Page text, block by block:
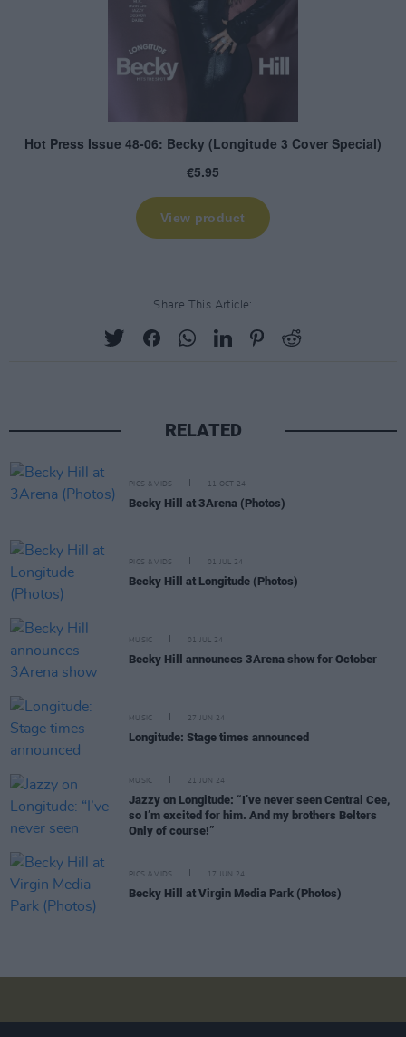
Share This Article:
RELATED
PICS & VIDS 11 OCT 24
Becky Hill at 3Arena (Photos)
PICS & VIDS 01 JUL 24
Becky Hill at Longitude (Photos)
MUSIC 01 JUL 24
Becky Hill announces 3Arena show for October
MUSIC 27 JUN 24
Longitude: Stage times announced
MUSIC 21 JUN 24
Jazzy on Longitude: “I’ve never seen Central Cee,
so I’m excited for him. And my brothers Belters
Only of course!”
PICS & VIDS 17 JUN 24
Becky Hill at Virgin Media Park (Photos)